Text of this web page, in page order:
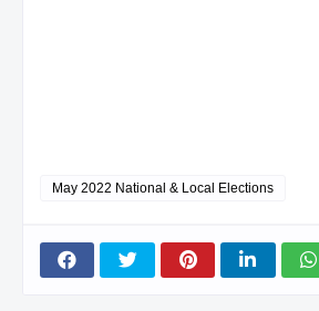
May 2022 National & Local Elections